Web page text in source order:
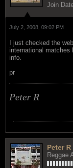
Join
July 2, 2008, 09:02 PM
I just checked the
international
info.
pr
Peter R
Peter R
Reggae